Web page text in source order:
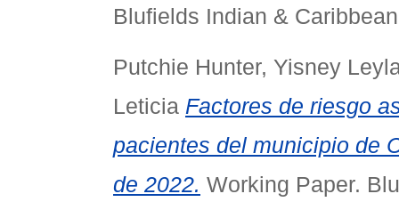
Blufields Indian &
Putchie Hunter, Yisney
Leticia Factores de riesgo
pacientes del municipio de
de 2022. Working Paper.